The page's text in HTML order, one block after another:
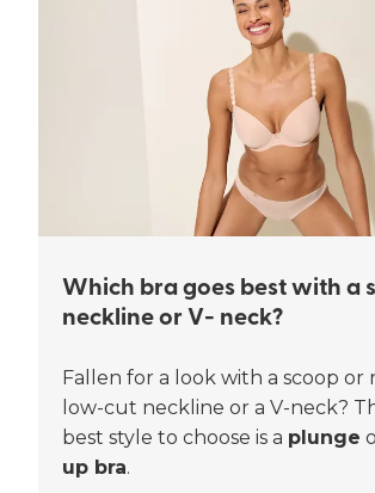
Which bra goes best with a
neckline or V- neck?
Fallen for a look with a scoop or
low-cut neckline or a V-neck?
best style to choose is a plunge
up bra.